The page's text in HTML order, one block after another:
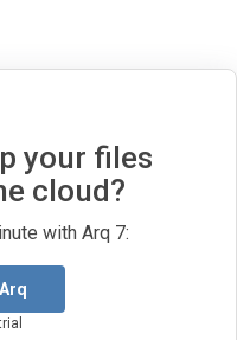
your files
cloud?
with Arq 7: